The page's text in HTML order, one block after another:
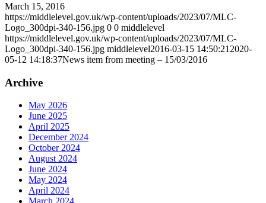
March 15, 2016
https://middlelevel.gov.uk/wp-content/uploads/2023/07/MLC-
Logo_300dpi-340-156.jpg 0 0 middlelevel
https://middlelevel.gov.uk/wp-content/uploads/2023/07/MLC-
Logo_300dpi-340-156.jpg middlelevel2016-03-15 14:50:21 2020-
05-12 14:18:37News item from meeting – 15/03/2016
Archive
May 2026
June 2025
April 2025
December 2024
October 2024
August 2024
June 2024
May 2024
April 2024